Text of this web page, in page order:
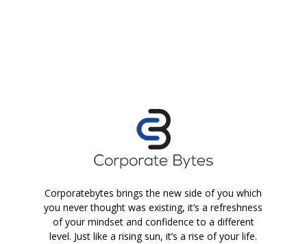
Corporatebytes brings the new side of you which
you never thought was existing, it’s a refreshness
of your mindset and confidence to a different
level. Just like a rising sun, it’s a rise of your life.